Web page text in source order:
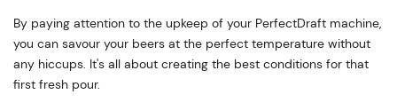
By paying attention to the upkeep of your PerfectDraft machine,
you can savour your beers at the perfect temperature without
any hiccups. It's all about creating the best conditions for that
first fresh pour.